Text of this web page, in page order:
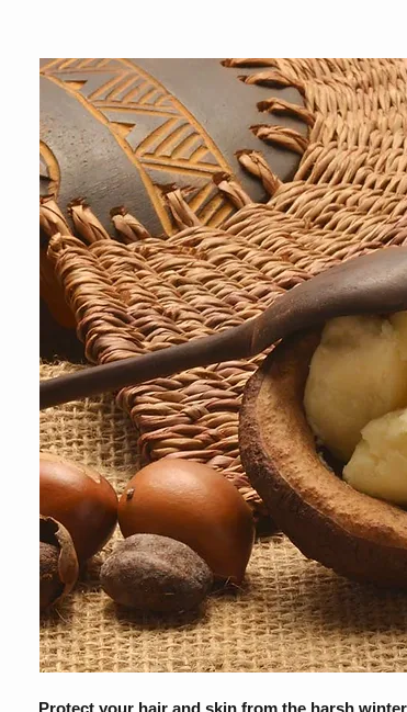
Protect your hair and skin from the harsh